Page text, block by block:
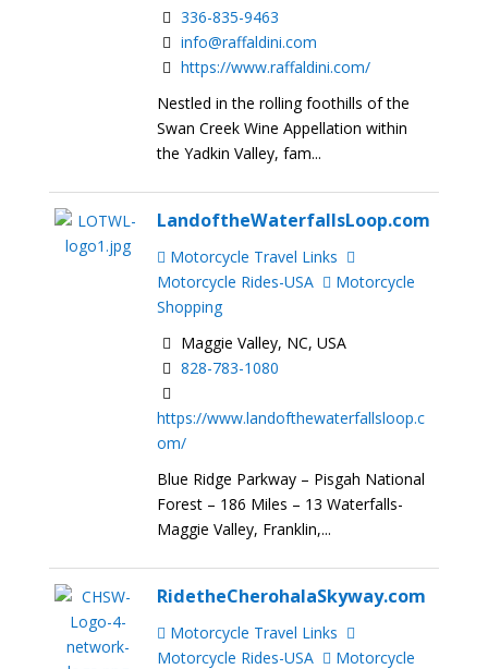
336-835-9463
info@raffaldini.com
https://www.raffaldini.com/
Nestled in the rolling foothills of the
Swan Creek Wine Appellation within
the Yadkin Valley, fam...
LandoftheWaterfallsLoop.com
Motorcycle Travel Links
Motorcycle Rides-USA
Motorcycle
Shopping
Maggie Valley, NC, USA
828-783-1080
https://www.landofthewaterfallsloop.c
om/
Blue Ridge Parkway – Pisgah National
Forest – 186 Miles – 13 Waterfalls-
Maggie Valley, Franklin,...
RidetheCherohalaSkyway.com
Motorcycle Travel Links
Motorcycle Rides-USA
Motorcycle